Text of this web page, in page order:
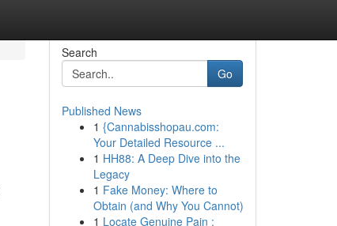
Search
Go
Published News
1 {Cannabisshopau.com:
Your Detailed Resource ...
1 HH88: A Deep Dive into the
Legacy
1 Fake Money: Where to
Obtain (and Why You Cannot)
1 Locate Genuine Pain :